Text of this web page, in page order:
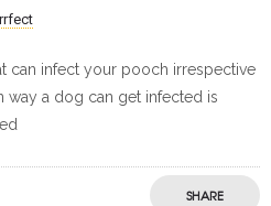
can infect your pooch irrespective
way a dog can get infected is
SHARE